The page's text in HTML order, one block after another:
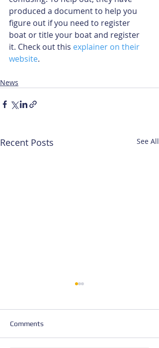
produced a document to help you
figure out if you need to register
boat or title your boat and register
it. Check out this explainer on their
website.
News
Recent Posts See All
Comments